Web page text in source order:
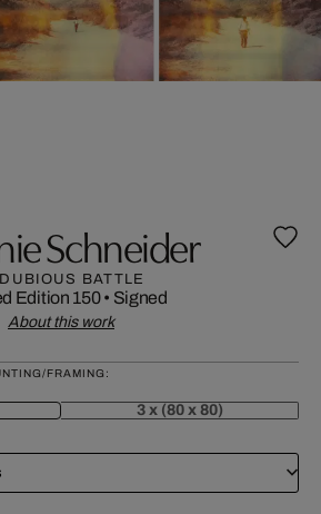
Schneider
DUBIOUS BATTLE
Edition 150• Signed
About this work
FRAMING:
3 x (80 x 80)